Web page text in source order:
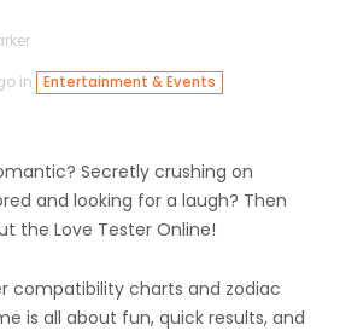
in
Entertainment & Events
Secretly crushing on
and looking for a laugh? Then
theLove Tester Online!
compatibility charts and zodiac
is all about fun, quick results, and